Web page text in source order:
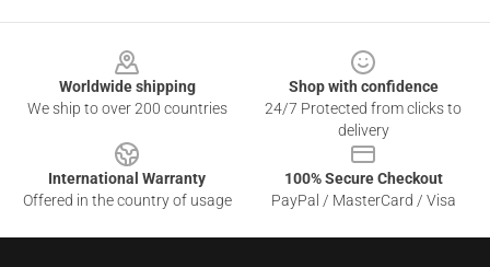
Worldwide shipping
We ship to over 200 countries
Shop with confidence
24/7 Protected from clicks to
delivery
International Warranty
Offered in the country of usage
100% Secure Checkout
PayPal / MasterCard / Visa